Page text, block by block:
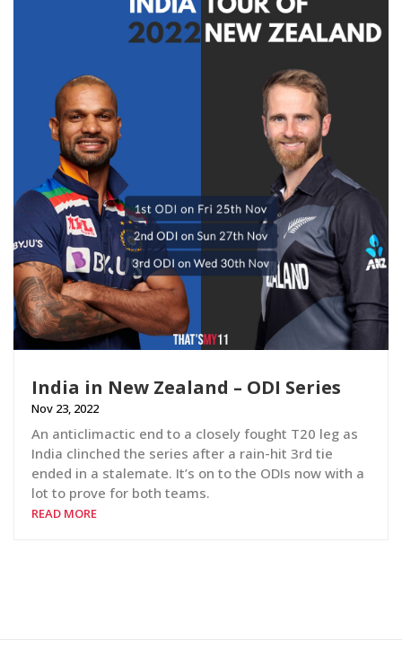
India in New Zealand – ODI Series
Nov 23, 2022
An anticlimactic end to a closely fought T20 leg as
India clinched the series after a rain-hit 3rd tie
ended in a stalemate. It’s on to the ODIs now with a
lot to prove for both teams.
READ MORE